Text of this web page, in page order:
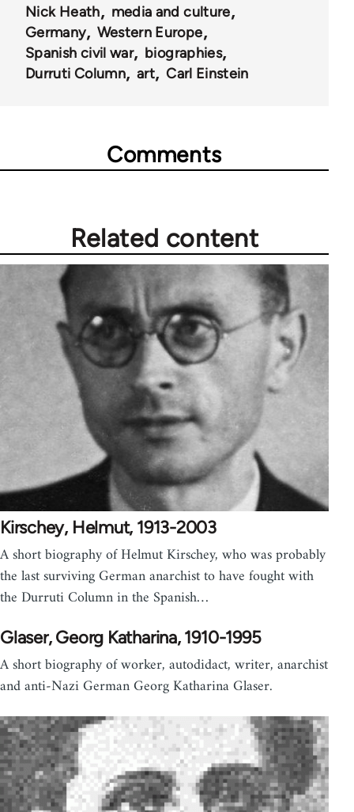
Nick Heath
media and culture
Germany
Western Europe
Spanish civil war
biographies
Durruti Column
art Carl Einstein
Comments
Related content
Kirschey, Helmut, 1913-2003
A short biography of Helmut Kirschey, who was probably
the last surviving German anarchist to have fought with
the Durruti Column in the Spanish…
Glaser, Georg Katharina, 1910-1995
A short biography of worker, autodidact, writer, anarchist
and anti-Nazi German Georg Katharina Glaser.